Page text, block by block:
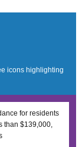
icons highlighting
for residents
than $139,000,